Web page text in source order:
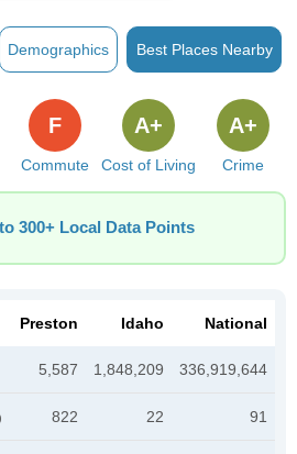
Demographics Best Places Nearby
Commute
F
Cost of Living
A+
Crime
A+
300+ Local Data Points
Preston Idaho National
5,587 1,848,209 336,919,644
822 22 91